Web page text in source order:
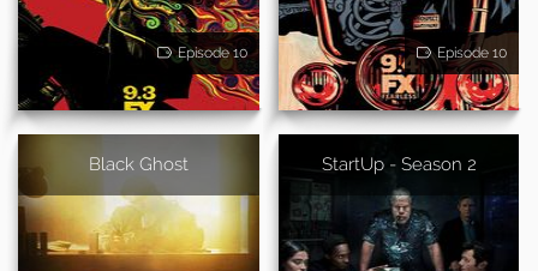
Episode 10 Episode 10
Black Ghost StartUp - Season 2